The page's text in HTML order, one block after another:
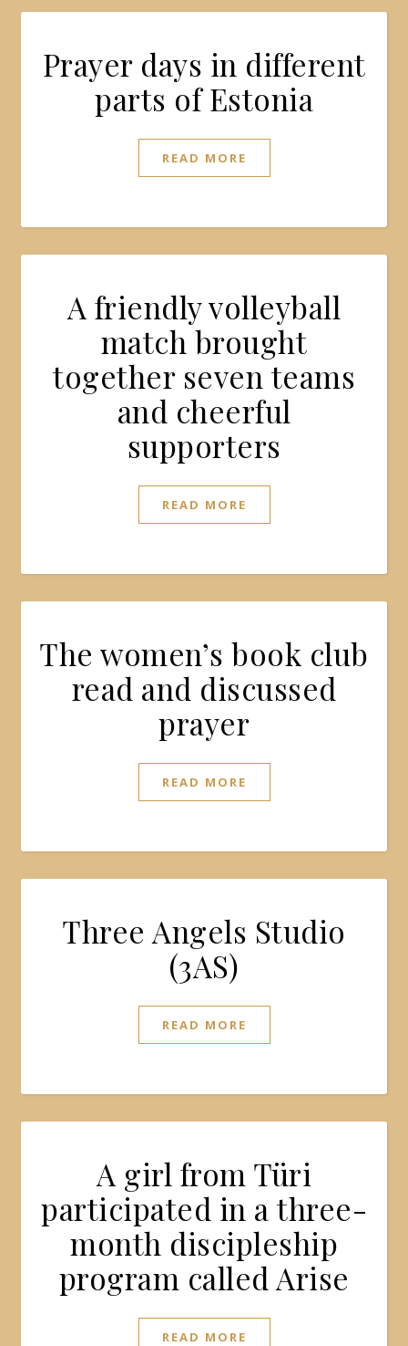
Prayer days in different
parts of Estonia
READ MORE
A friendly volleyball
match brought
together seven teams
and cheerful
supporters
READ MORE
The women’s book club
read and discussed
prayer
READ MORE
Three Angels Studio
(3AS)
READ MORE
A girl from Türi
participated in a three-
month discipleship
program called Arise
READ MORE